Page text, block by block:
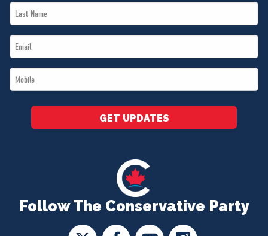
Follow The Conservative Party
Last
Name
Email
*
Mobile
*
GET UPDATES